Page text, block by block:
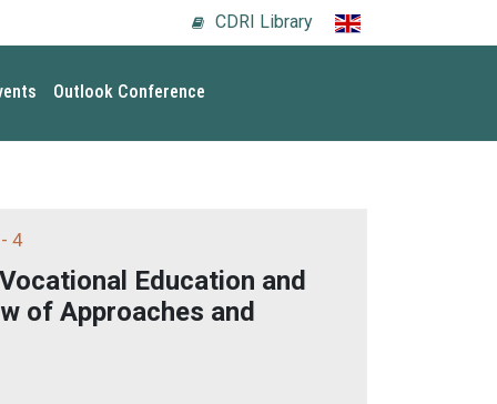
CDRI Library
Outlook Conference
4
Education and
of Approaches and